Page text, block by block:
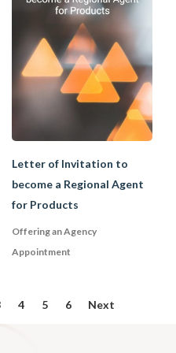
cost payments.
for businesses
the types of costs
and those
problems. It is
to first consult
before
sharing
Letter of Invitation to
become a Regional Agent
for Products
Offering an Agency
Appointment
4 5 6 Next